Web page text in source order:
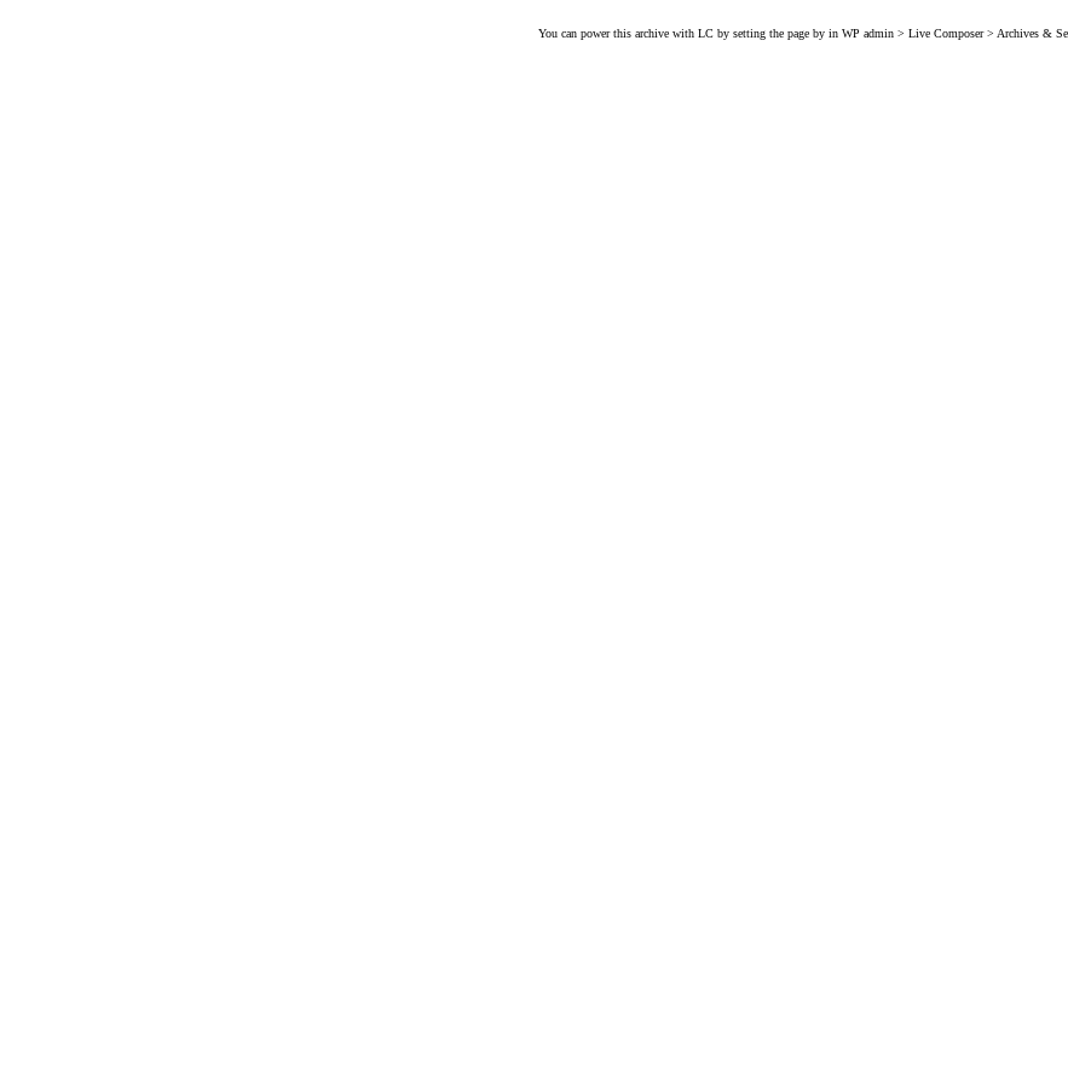
You can power this archive with LC by setting the page by in WP admin > Live Composer > Archives &